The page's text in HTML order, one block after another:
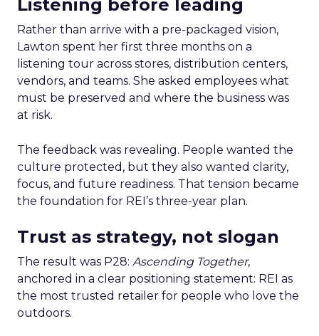
Listening before leading
Rather than arrive with a pre-packaged vision,
Lawton spent her first three months on a
listening tour across stores, distribution centers,
vendors, and teams. She asked employees what
must be preserved and where the business was
at risk.
The feedback was revealing. People wanted the
culture protected, but they also wanted clarity,
focus, and future readiness. That tension became
the foundation for REI’s three-year plan.
Trust as strategy, not slogan
The result was P28: Ascending Together,
anchored in a clear positioning statement: REI as
the most trusted retailer for people who love the
outdoors.